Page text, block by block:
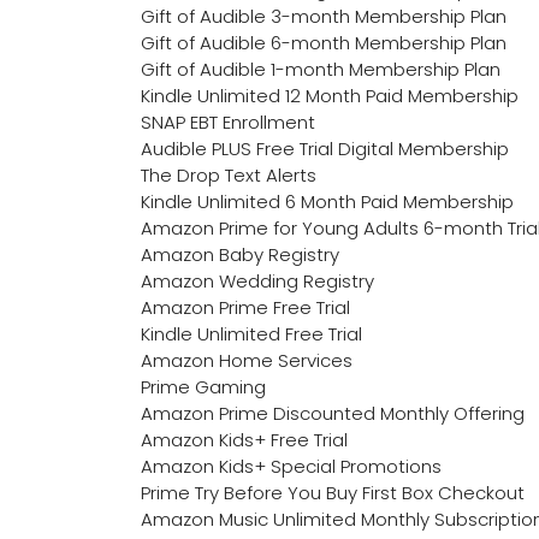
Gift of Audible 3-month Membership Plan
Gift of Audible 6-month Membership Plan
Gift of Audible 1-month Membership Plan
Kindle Unlimited 12 Month Paid Membership
SNAP EBT Enrollment
Audible PLUS Free Trial Digital Membership
The Drop Text Alerts
Kindle Unlimited 6 Month Paid Membership
Amazon Prime for Young Adults 6-month
Amazon Baby Registry
Amazon Wedding Registry
Amazon Prime Free Trial
Kindle Unlimited Free Trial
Amazon Home Services
Prime Gaming
Amazon Prime Discounted Monthly Offering
Amazon Kids+ Free Trial
Amazon Kids+ Special Promotions
Prime Try Before You Buy First Box Checkout
Amazon Music Unlimited Monthly